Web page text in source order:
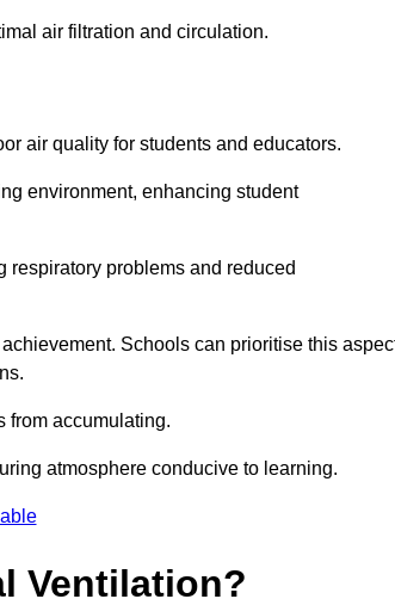
air filtration and circulation.
air quality for students and educators.
environment, enhancing student
problems and reduced
Schools can prioritise this
from accumulating.
atmosphere conducive to learning.
Ventilation?